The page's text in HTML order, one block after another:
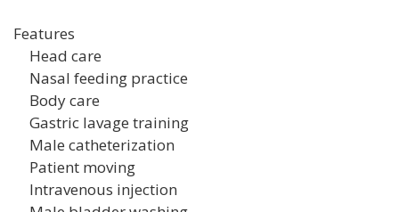
Features
Head care
Nasal feeding practice
Body care
Gastric lavage training
Male catheterization
Patient moving
Intravenous injection